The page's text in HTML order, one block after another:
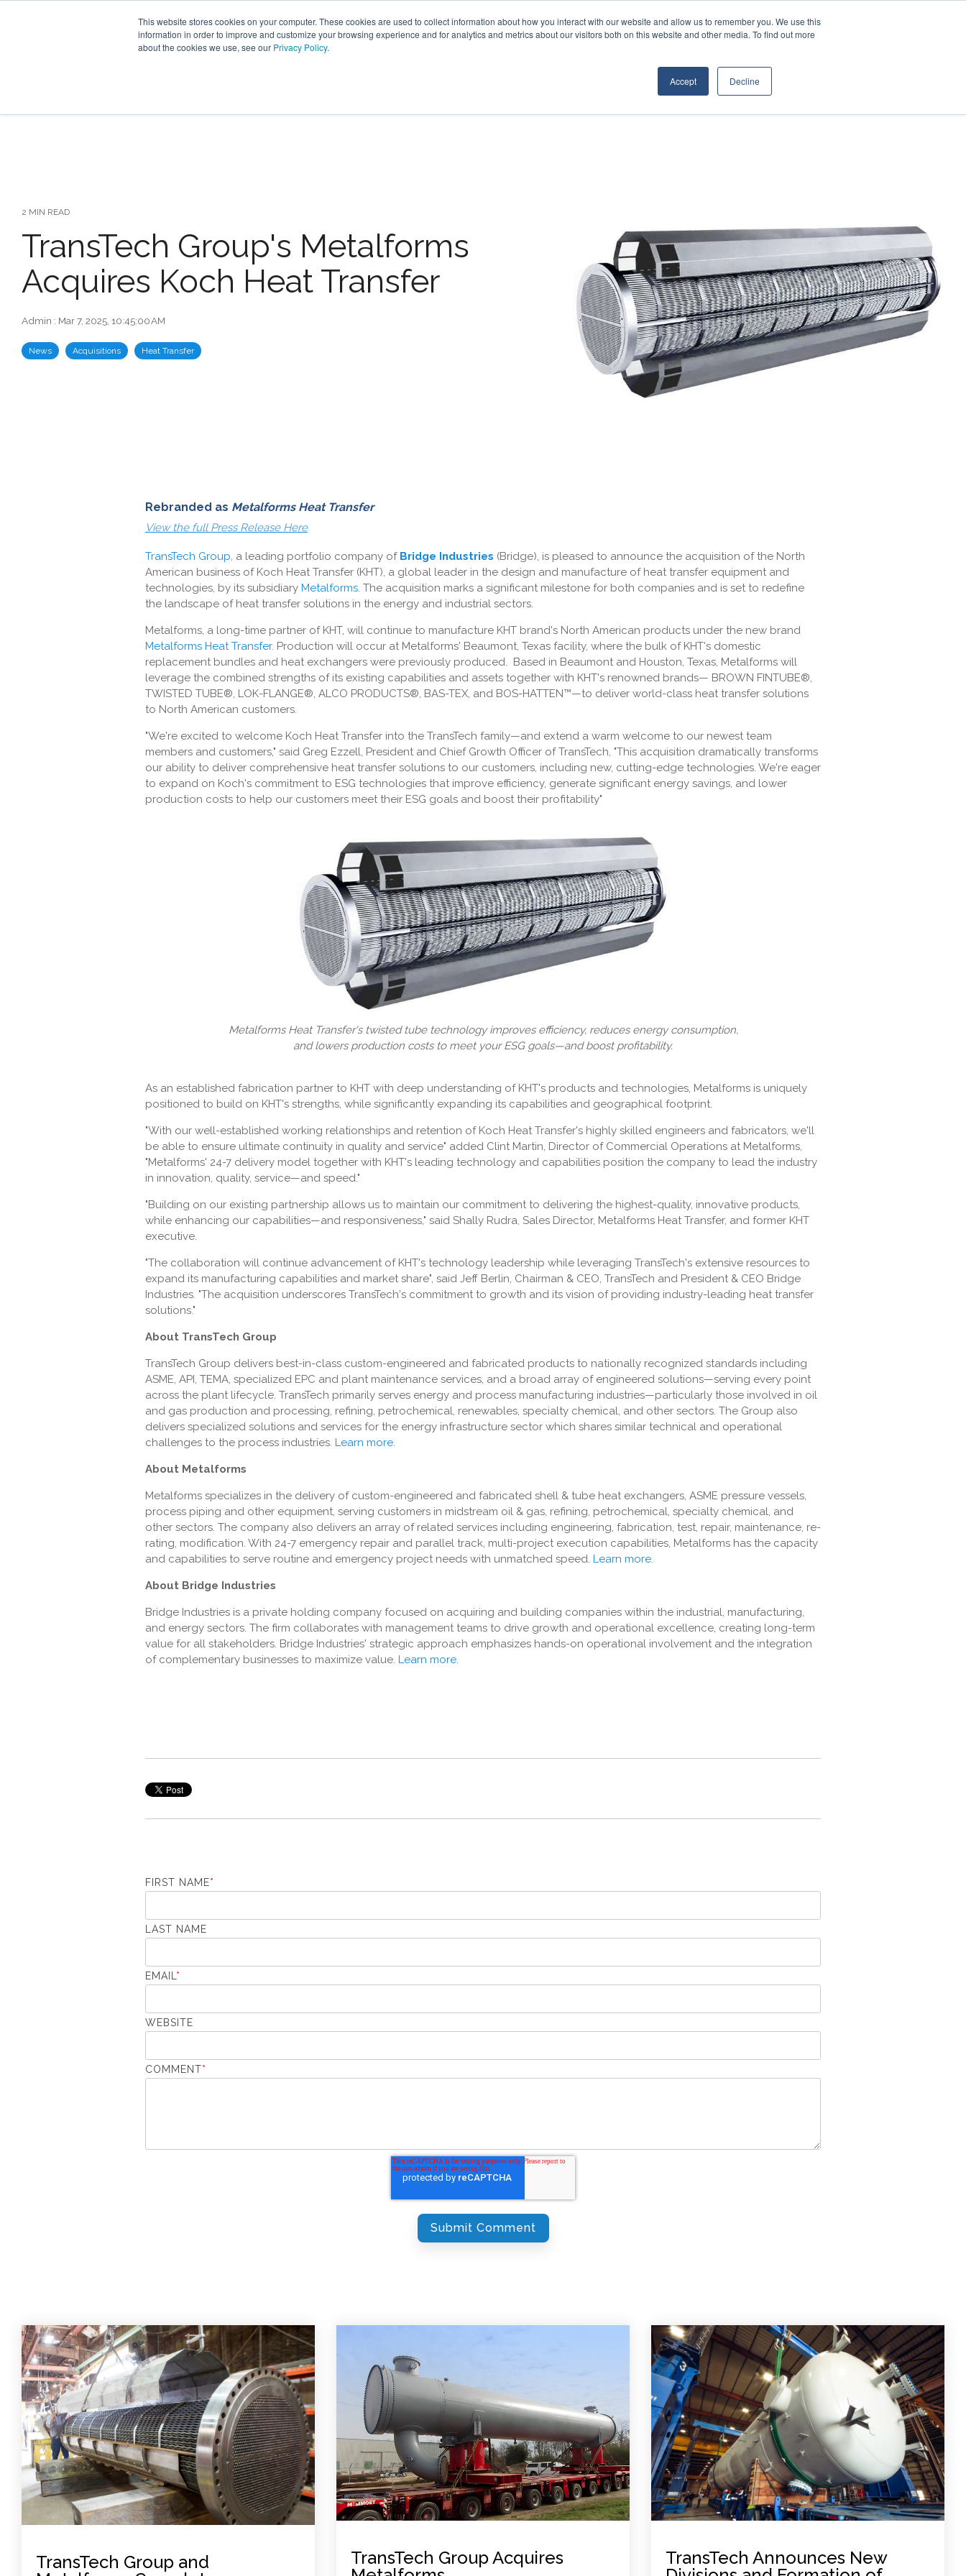
This website stores cookies on your computer. These cookies are used to collect information about how you interact with our website and allow us to remember you. We use this
information in order to improve and customize your browsing experience and for analytics and metrics about our visitors both on this website and other media. To find out more
about the cookies we use, see our Privacy Policy.
Accept Decline
2 MIN READ
TransTech Group's Metalforms
Acquires Koch Heat Transfer
Admin : Mar 7, 2025, 10:45:00 AM
News Acquisitions Heat Transfer
Rebranded as Metalforms Heat Transfer
View the full Press Release Here
TransTech Group, a leading portfolio company of Bridge Industries (Bridge), is pleased to announce the acquisition of the North
American business of Koch Heat Transfer (KHT), a global leader in the design and manufacture of heat transfer equipment and
technologies, by its subsidiary Metalforms. The acquisition marks a significant milestone for both companies and is set to redefine
the landscape of heat transfer solutions in the energy and industrial sectors.
Metalforms, a long-time partner of KHT, will continue to manufacture KHT brand's North American products under the new brand
Metalforms Heat Transfer. Production will occur at Metalforms' Beaumont, Texas facility, where the bulk of KHT's domestic
replacement bundles and heat exchangers were previously produced. Based in Beaumont and Houston, Texas, Metalforms will
leverage the combined strengths of its existing capabilities and assets together with KHT's renowned brands— BROWN FINTUBE®,
TWISTED TUBE®, LOK-FLANGE®, ALCO PRODUCTS®, BAS-TEX, and BOS-HATTEN™—to deliver world-class heat transfer solutions
to North American customers.
"We're excited to welcome Koch Heat Transfer into the TransTech family—and extend a warm welcome to our newest team
members and customers," said Greg Ezzell, President and Chief Growth Officer of TransTech, "This acquisition dramatically transforms
our ability to deliver comprehensive heat transfer solutions to our customers, including new, cutting-edge technologies. We're eager
to expand on Koch's commitment to ESG technologies that improve efficiency, generate significant energy savings, and lower
production costs to help our customers meet their ESG goals and boost their profitability"
Metalforms Heat Transfer's twisted tube technology improves efficiency, reduces energy consumption,
and lowers production costs to meet your ESG goals—and boost profitability.
As an established fabrication partner to KHT with deep understanding of KHT's products and technologies, Metalforms is uniquely
positioned to build on KHT's strengths, while significantly expanding its capabilities and geographical footprint.
"With our well-established working relationships and retention of Koch Heat Transfer's highly skilled engineers and fabricators, we'll
be able to ensure ultimate continuity in quality and service" added Clint Martin, Director of Commercial Operations at Metalforms,
"Metalforms' 24-7 delivery model together with KHT's leading technology and capabilities position the company to lead the industry
in innovation, quality, service—and speed."
"Building on our existing partnership allows us to maintain our commitment to delivering the highest-quality, innovative products,
while enhancing our capabilities—and responsiveness," said Shally Rudra, Sales Director, Metalforms Heat Transfer, and former KHT
executive.
"The collaboration will continue advancement of KHT's technology leadership while leveraging TransTech's extensive resources to
expand its manufacturing capabilities and market share", said Jeff Berlin, Chairman & CEO, TransTech and President & CEO Bridge
Industries. "The acquisition underscores TransTech's commitment to growth and its vision of providing industry-leading heat transfer
solutions."
About TransTech Group
TransTech Group delivers best-in-class custom-engineered and fabricated products to nationally recognized standards including
ASME, API, TEMA, specialized EPC and plant maintenance services, and a broad array of engineered solutions—serving every point
across the plant lifecycle. TransTech primarily serves energy and process manufacturing industries—particularly those involved in oil
and gas production and processing, refining, petrochemical, renewables, specialty chemical, and other sectors. The Group also
delivers specialized solutions and services for the energy infrastructure sector which shares similar technical and operational
challenges to the process industries. Learn more.
About Metalforms
Metalforms specializes in the delivery of custom-engineered and fabricated shell & tube heat exchangers, ASME pressure vessels,
process piping and other equipment, serving customers in midstream oil & gas, refining, petrochemical, specialty chemical, and
other sectors. The company also delivers an array of related services including engineering, fabrication, test, repair, maintenance, re-
rating, modification. With 24-7 emergency repair and parallel track, multi-project execution capabilities, Metalforms has the capacity
and capabilities to serve routine and emergency project needs with unmatched speed. Learn more.
About Bridge Industries
Bridge Industries is a private holding company focused on acquiring and building companies within the industrial, manufacturing,
and energy sectors. The firm collaborates with management teams to drive growth and operational excellence, creating long-term
value for all stakeholders. Bridge Industries' strategic approach emphasizes hands-on operational involvement and the integration
of complementary businesses to maximize value. Learn more.
FIRST NAME*
LAST NAME
EMAIL *
WEBSITE
COMMENT*
TransTech Group and
TransTech Group Acquires
TransTech Announces New